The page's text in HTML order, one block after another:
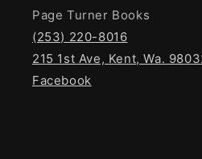
Page Turner Books
(253) 220-8016
215 1st Ave, Kent, Wa.
Facebook